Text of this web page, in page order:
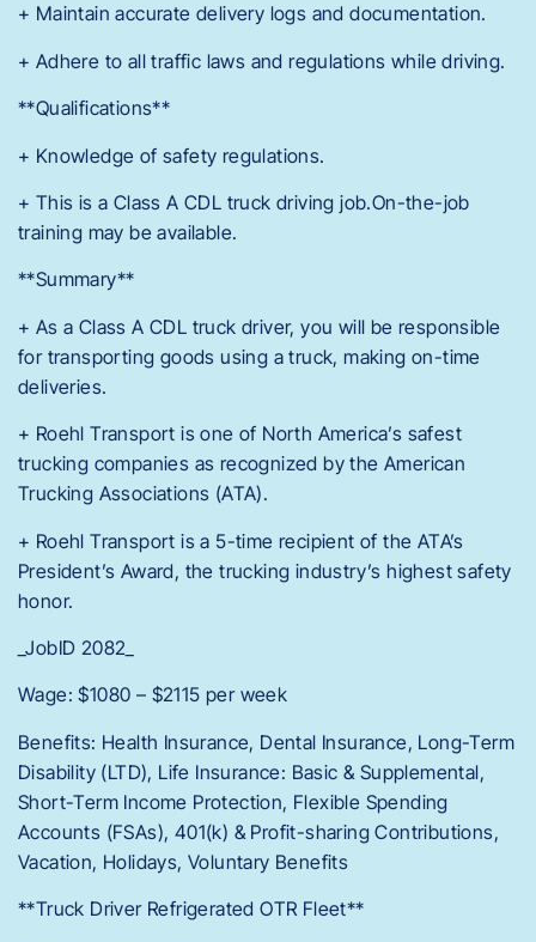
+ Maintain accurate delivery logs and documentation.
+ Adhere to all traffic laws and regulations while driving.
**Qualifications**
+ Knowledge of safety regulations.
+ This is a Class A CDL truck driving job.On-the-job
training may be available.
**Summary**
+ As a Class A CDL truck driver, you will be responsible
for transporting goods using a truck, making on-time
deliveries.
+ Roehl Transport is one of North America’s safest
trucking companies as recognized by the American
Trucking Associations (ATA).
+ Roehl Transport is a 5-time recipient of the ATA’s
President’s Award, the trucking industry’s highest safety
honor.
_JobID 2082_
Wage: $1080 – $2115 per week
Benefits: Health Insurance, Dental Insurance, Long-Term
Disability (LTD), Life Insurance: Basic & Supplemental,
Short-Term Income Protection, Flexible Spending
Accounts (FSAs), 401(k) & Profit-sharing Contributions,
Vacation, Holidays, Voluntary Benefits
**Truck Driver Refrigerated OTR Fleet**